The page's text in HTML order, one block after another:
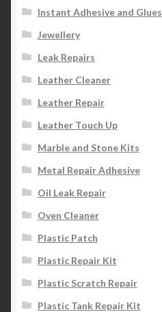
Instant Adhesive and Glues
Jewellery
Leak Repairs
Leather Cleaner
Leather Repair
Leather Touch Up
Marble and Stone Kits
Metal Repair Adhesive
Oil Leak Repair
Oven Cleaner
Plastic Patch
Plastic Repair Kit
Plastic Scratch Repair
Plastic Tank Repair Kit